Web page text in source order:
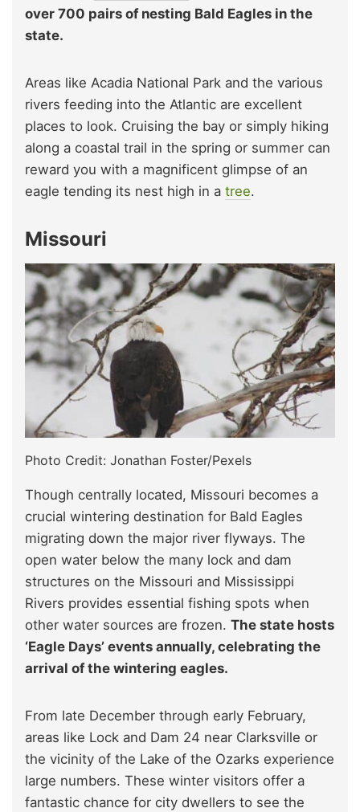
over 700 pairs of nesting Bald Eagles in the
state.
Areas like Acadia National Park and the various
rivers feeding into the Atlantic are excellent
places to look. Cruising the bay or simply hiking
along a coastal trail in the spring or summer can
reward you with a magnificent glimpse of an
eagle tending its nest high in a tree.
Missouri
Photo Credit: Jonathan Foster/Pexels
Though centrally located, Missouri becomes a
crucial wintering destination for Bald Eagles
migrating down the major river flyways. The
open water below the many lock and dam
structures on the Missouri and Mississippi
Rivers provides essential fishing spots when
other water sources are frozen. The state hosts
‘Eagle Days’ events annually, celebrating the
arrival of the wintering eagles.
From late December through early February,
areas like Lock and Dam 24 near Clarksville or
the vicinity of the Lake of the Ozarks experience
large numbers. These winter visitors offer a
fantastic chance for city dwellers to see the